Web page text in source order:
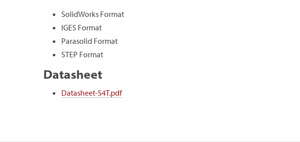
SolidWorks Format
IGES Format
Parasolid Format
STEP Format
Datasheet
Datasheet-S4T.pdf